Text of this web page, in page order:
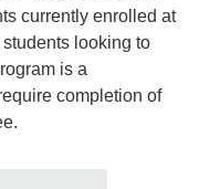
currently enrolled at
looking to
is a
completion of